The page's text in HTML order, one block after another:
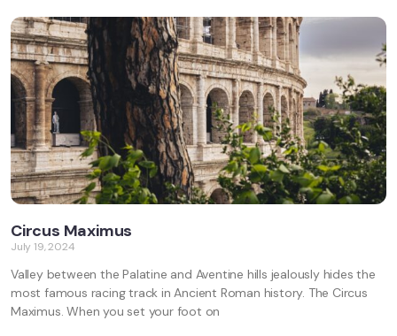
Circus Maximus
July 19, 2024
Valley between the Palatine and Aventine hills jealously hides the
most famous racing track in Ancient Roman history. The Circus
Maximus. When you set your foot on